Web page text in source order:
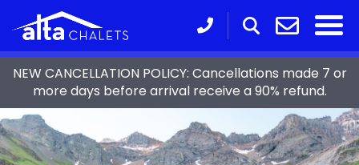
NEW CANCELLATION POLICY: Cancellations made 7 or
more days before arrival receive a 90% refund.